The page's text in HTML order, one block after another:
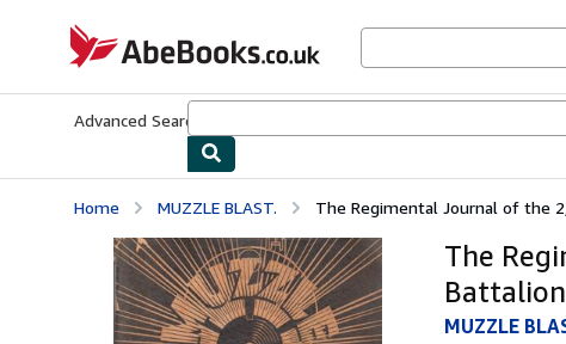
AbeBooks.co.uk
Advanced Search
Home MUZZLE BLAST. The Regimental Journal of the
The
MUZZLE